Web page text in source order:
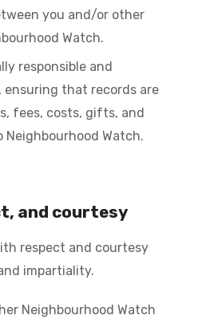
you and/or other
Watch.
responsible and
ensuring that records are
fees, costs, gifts, and
Watch.
and courtesy
respect and courtesy
impartiality.
Neighbourhood Watch